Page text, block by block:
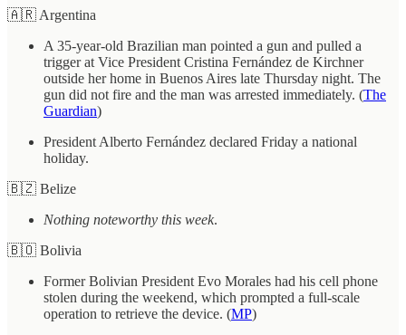
🇦🇷 Argentina
A 35-year-old Brazilian man pointed a gun and pulled a
trigger at Vice President Cristina Fernández de Kirchner
outside her home in Buenos Aires late Thursday night. The
gun did not fire and the man was arrested immediately. (The
Guardian)
President Alberto Fernández declared Friday a national
holiday.
🇧🇿 Belize
Nothing noteworthy this week.
🇧🇴 Bolivia
Former Bolivian President Evo Morales had his cell phone
stolen during the weekend, which prompted a full-scale
operation to retrieve the device. (MP)